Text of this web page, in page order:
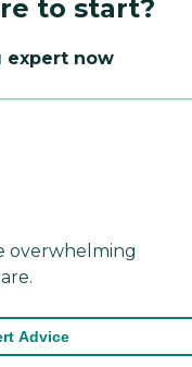
to start?
expert now
overwhelming
Advice